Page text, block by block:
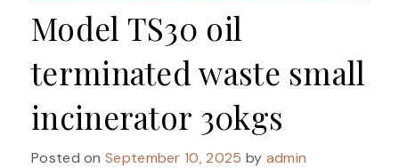
Model TS30 oil
terminated waste small
incinerator 30kgs
Posted onSeptember 10, 2025 by admin